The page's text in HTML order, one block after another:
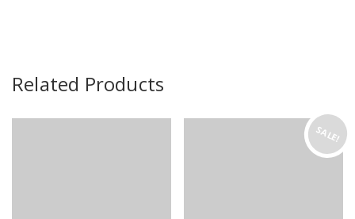
Related Products
SALE!